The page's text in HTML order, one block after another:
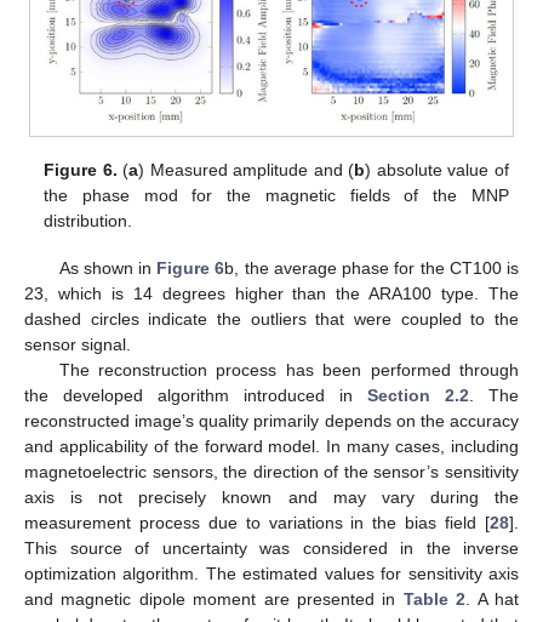
Figure 6. (a) Measured amplitude and (b) absolute value of
the phase mod for the magnetic fields of the MNP
distribution.
As shown in Figure 6b, the average phase for the CT100 is
23, which is 14 degrees higher than the ARA100 type. The
dashed circles indicate the outliers that were coupled to the
sensor signal.
The reconstruction process has been performed through
the developed algorithm introduced in Section 2.2 . The
reconstructed image’s quality primarily depends on the accuracy
and applicability of the forward model. In many cases, including
magnetoelectric sensors, the direction of the sensor’s sensitivity
axis is not precisely known and may vary during the
measurement process due to variations in the bias field [28].
This source of uncertainty was considered in the inverse
optimization algorithm. The estimated values for sensitivity axis
and magnetic dipole moment are presented in Table 2 . A hat